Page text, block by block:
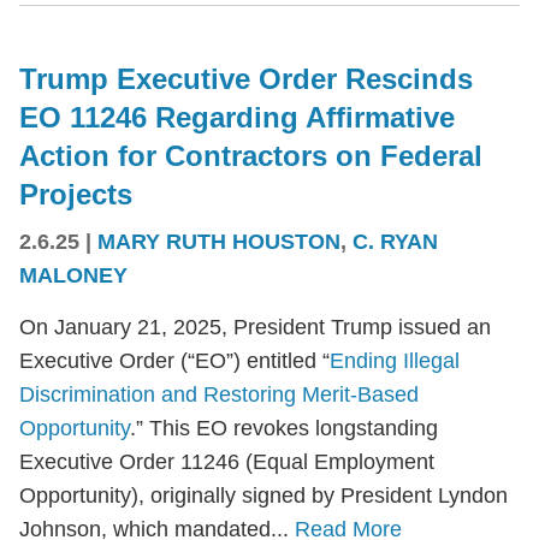
Trump Executive Order Rescinds
EO 11246 Regarding Affirmative
Action for Contractors on Federal
Projects
2.6.25 MARY RUTH HOUSTON, C. RYAN
MALONEY
On January 21, 2025, President Trump issued an
Executive Order (“EO”) entitled “Ending Illegal
Discrimination and Restoring Merit-Based
Opportunity.” This EO revokes longstanding
Executive Order 11246 (Equal Employment
Opportunity), originally signed by President Lyndon
Johnson, which mandated... Read More